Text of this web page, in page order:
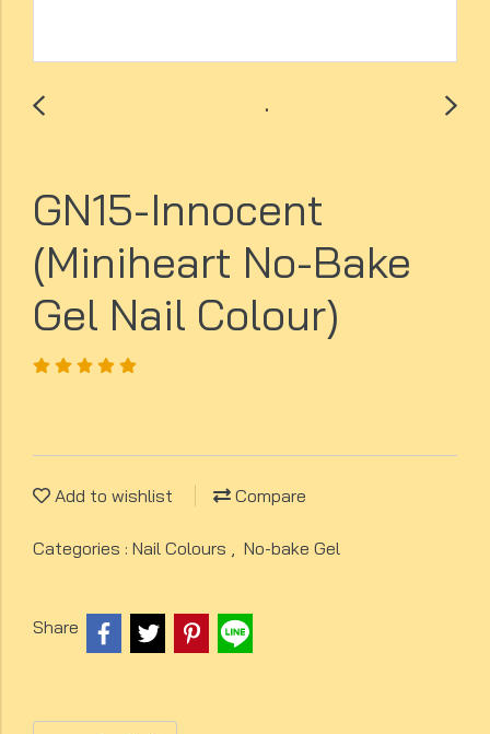
GN15-Innocent
(Miniheart No-Bake
Gel Nail Colour)
Add to wishlist Compare
Categories : Nail Colours , No-bake Gel
Share